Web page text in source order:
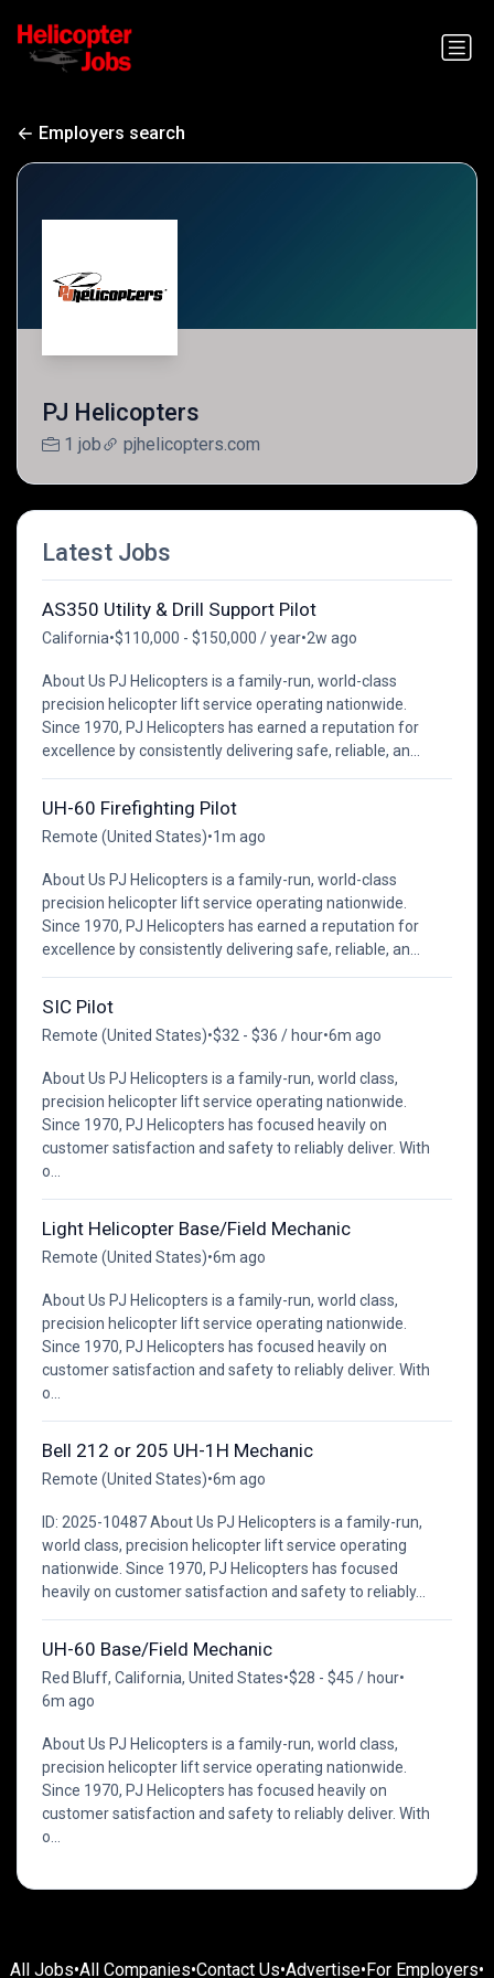
Employers search
PJ Helicopters
1 job pjhelicopters.com
Latest Jobs
AS350 Utility & Drill Support Pilot
California•$110,000 - $150,000 / year•2w ago
About Us PJ Helicopters is a family-run, world-class
precision helicopter lift service operating nationwide.
Since 1970, PJ Helicopters has earned a reputation for
excellence by consistently delivering safe, reliable, an...
UH-60 Firefighting Pilot
Remote (United States)•1m ago
About Us PJ Helicopters is a family-run, world-class
precision helicopter lift service operating nationwide.
Since 1970, PJ Helicopters has earned a reputation for
excellence by consistently delivering safe, reliable, an...
SIC Pilot
Remote (United States)•$32 - $36 / hour•6m ago
About Us PJ Helicopters is a family-run, world class,
precision helicopter lift service operating nationwide.
Since 1970, PJ Helicopters has focused heavily on
customer satisfaction and safety to reliably deliver. With
o...
Light Helicopter Base/Field Mechanic
Remote (United States)•6m ago
About Us PJ Helicopters is a family-run, world class,
precision helicopter lift service operating nationwide.
Since 1970, PJ Helicopters has focused heavily on
customer satisfaction and safety to reliably deliver. With
o...
Bell 212 or 205 UH-1H Mechanic
Remote (United States)•6m ago
ID: 2025-10487 About Us PJ Helicopters is a family-run,
world class, precision helicopter lift service operating
nationwide. Since 1970, PJ Helicopters has focused
heavily on customer satisfaction and safety to reliably...
UH-60 Base/Field Mechanic
Red Bluff, California, United States•$28 - $45 / hour•
6m ago
About Us PJ Helicopters is a family-run, world class,
precision helicopter lift service operating nationwide.
Since 1970, PJ Helicopters has focused heavily on
customer satisfaction and safety to reliably deliver. With
o...
All Jobs•All Companies•Contact Us•Advertise• For Employers•